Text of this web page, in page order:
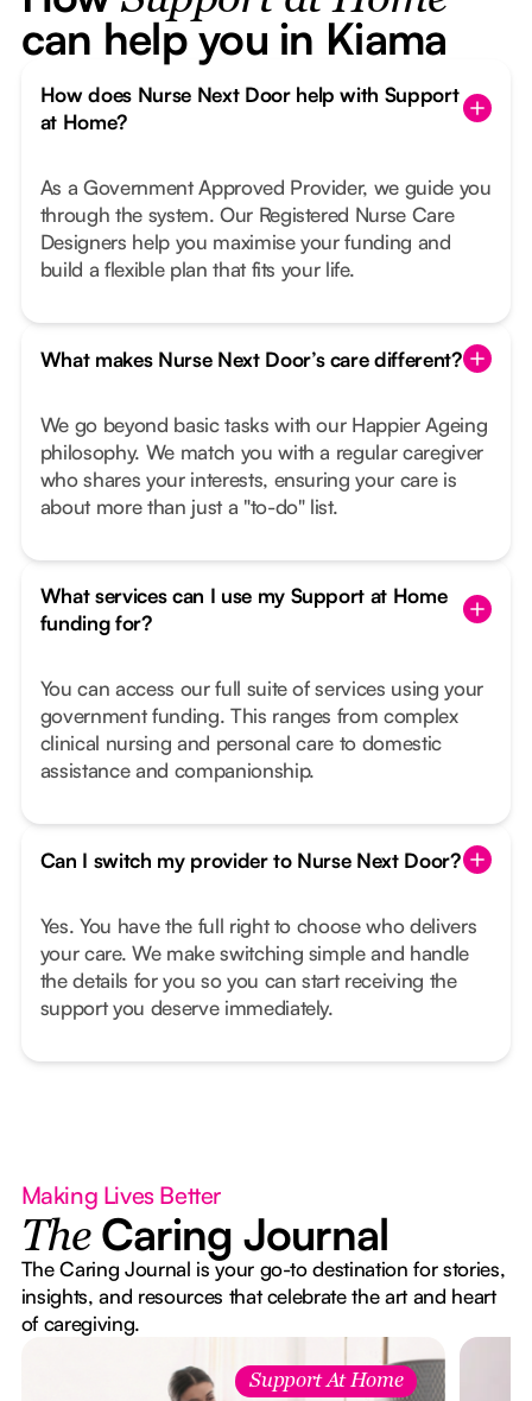
can help you in Kiama
How does Nurse Next Door help with Support
at Home?
As a Government Approved Provider, we guide you
through the system. Our Registered Nurse Care
Designers help you maximise your funding and
build a flexible plan that fits your life.
What makes Nurse Next Door’s care different?
We go beyond basic tasks with our Happier Ageing
philosophy. We match you with a regular caregiver
who shares your interests, ensuring your care is
about more than just a "to-do" list.
What services can I use my Support at Home
funding for?
You can access our full suite of services using your
government funding. This ranges from complex
clinical nursing and personal care to domestic
assistance and companionship.
Can I switch my provider to Nurse Next Door?
Yes. You have the full right to choose who delivers
your care. We make switching simple and handle
the details for you so you can start receiving the
support you deserve immediately.
Making Lives Better
The Caring Journal
The Caring Journal is your go-to destination for stories,
insights, and resources that celebrate the art and heart
of caregiving.
Support At Home